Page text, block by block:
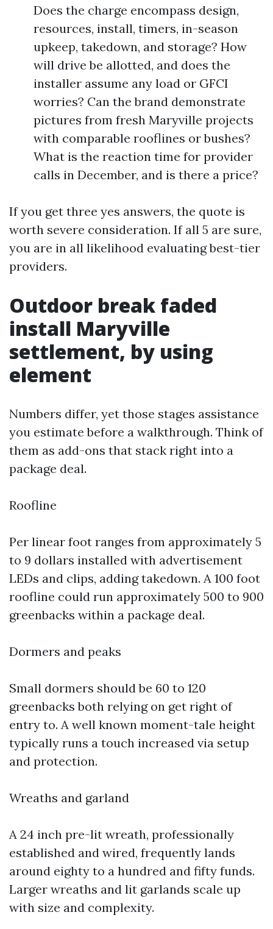
Does the charge encompass design,
resources, install, timers, in-season
upkeep, takedown, and storage? How
will drive be allotted, and does the
installer assume any load or GFCI
worries? Can the brand demonstrate
pictures from fresh Maryville projects
with comparable rooflines or bushes?
What is the reaction time for provider
calls in December, and is there a price?
If you get three yes answers, the quote is
worth severe consideration. If all 5 are sure,
you are in all likelihood evaluating best-tier
providers.
Outdoor break faded
install Maryville
settlement, by using
element
Numbers differ, yet those stages assistance
you estimate before a walkthrough. Think of
them as add-ons that stack right into a
package deal.
Roofline
Per linear foot ranges from approximately 5
to 9 dollars installed with advertisement
LEDs and clips, adding takedown. A 100 foot
roofline could run approximately 500 to 900
greenbacks within a package deal.
Dormers and peaks
Small dormers should be 60 to 120
greenbacks both relying on get right of
entry to. A well known moment-tale height
typically runs a touch increased via setup
and protection.
Wreaths and garland
A 24 inch pre-lit wreath, professionally
established and wired, frequently lands
around eighty to a hundred and fifty funds.
Larger wreaths and lit garlands scale up
with size and complexity.